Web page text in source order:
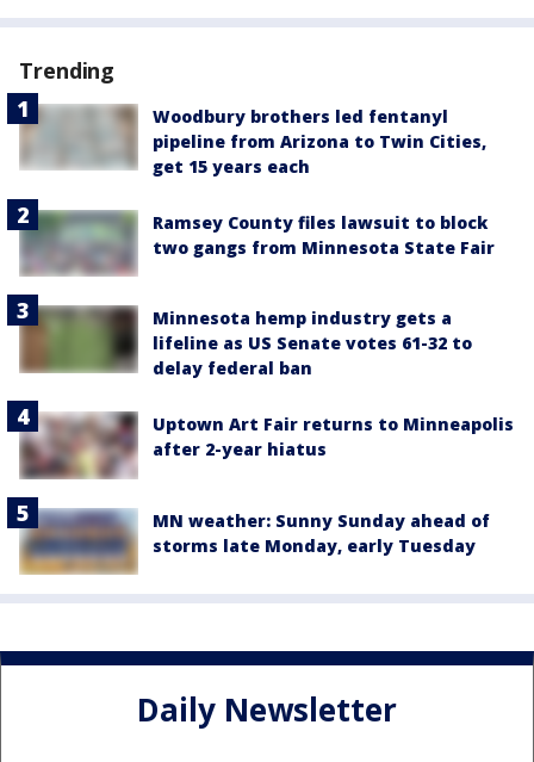
Trending
Woodbury brothers led fentanyl
pipeline from Arizona to Twin Cities,
get 15 years each
Ramsey County files lawsuit to block
two gangs from Minnesota State Fair
Minnesota hemp industry gets a
lifeline as US Senate votes 61-32 to
delay federal ban
Uptown Art Fair returns to Minneapolis
after 2-year hiatus
MN weather: Sunny Sunday ahead of
storms late Monday, early Tuesday
Daily Newsletter